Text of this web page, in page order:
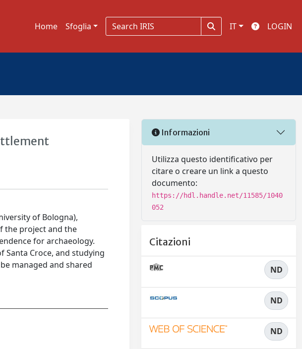
Home Sfoglia IT LOGIN
of Bologna),
the project and the
for archaeology.
Santa Croce, and studying
managed and shared
Informazioni
Utilizza questo identificativo per
citare o creare un link a questo
documento:
https://hdl.handle.net/11585/1040
052
Citazioni
ND
ND
ND